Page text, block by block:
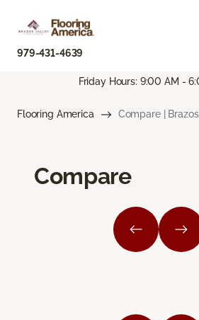
979-431-4639
Friday Hours: 9:00 AM -
Flooring America Compare |
Compare